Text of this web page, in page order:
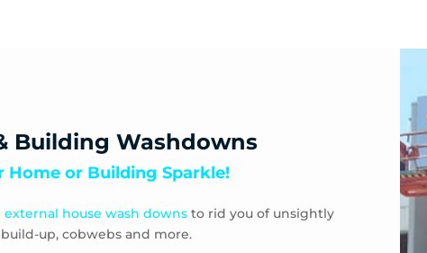
Building Washdowns
Home or Building Sparkle!
external house wash downs to rid you of unsightly
up, cobwebs and more.